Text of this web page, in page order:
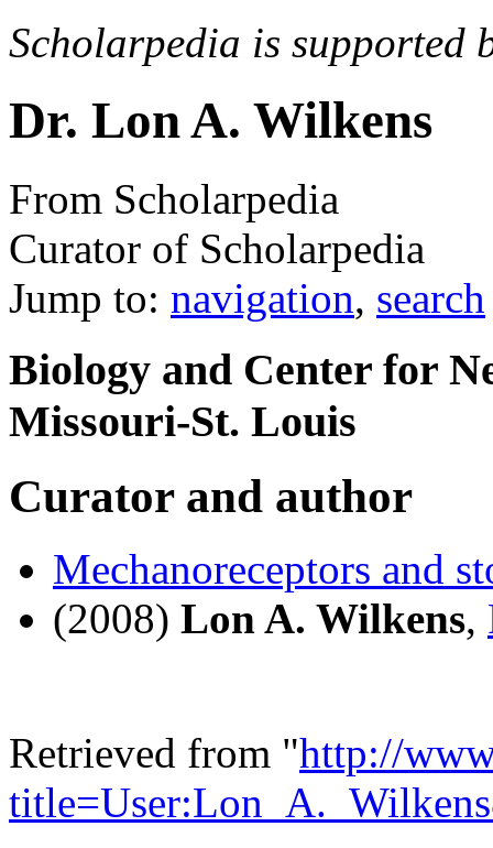
Scholarpedia is supported
Dr. Lon A. Wilkens
From Scholarpedia
Curator of Scholarpedia
Jump to: navigation, search
Biology and Center for
Missouri-St. Louis
Curator and author
Mechanoreceptors and
(2008) Lon A. Wilkens,
Retrieved from "http://